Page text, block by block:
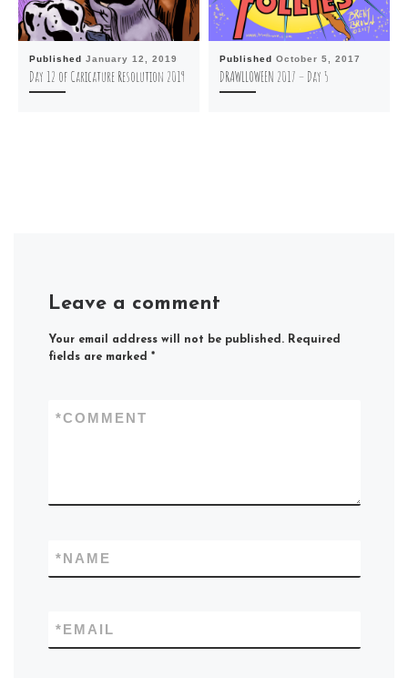
Published January 12, 2019
Day 12 of Caricature Resolution 2019
Published October 5, 2017
DRAWLLOWEEN 2017 – Day 5
Leave a comment
Your email address will not be published. Required
fields are marked *
COMMENT
*
NAME
*
EMAIL
*